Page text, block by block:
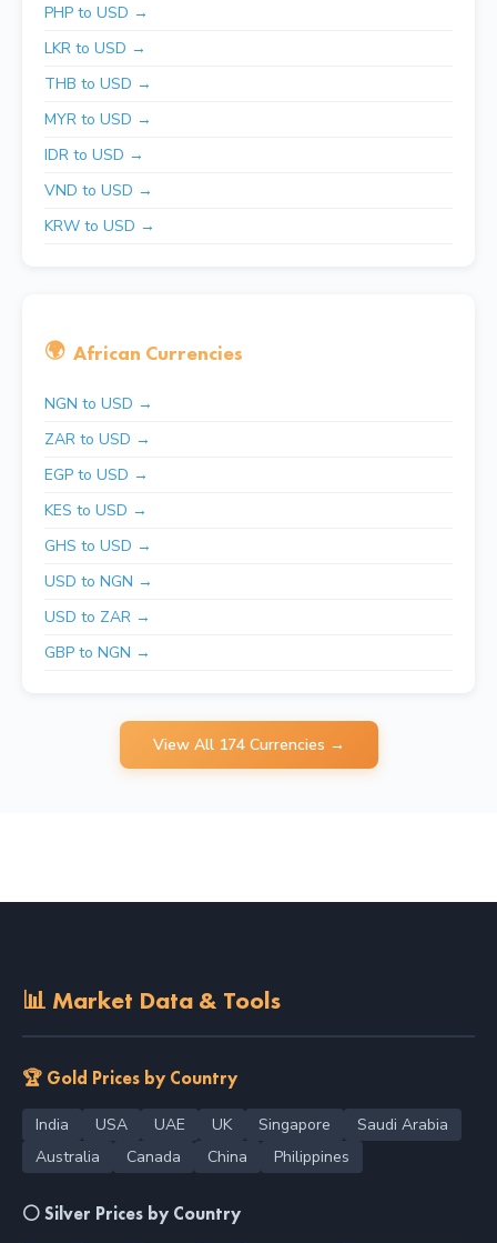
PHP to USD →
LKR to USD →
THB to USD →
MYR to USD →
IDR to USD →
VND to USD →
KRW to USD →
🌍 African Currencies
NGN to USD →
ZAR to USD →
EGP to USD →
KES to USD →
GHS to USD →
USD to NGN →
USD to ZAR →
GBP to NGN →
View All 174 Currencies →
📊 Market Data & Tools
🏆 Gold Prices by Country
India USA UAE UK Singapore
Saudi Arabia
Australia
Canada China Philippines
⚪ Silver Prices by Country